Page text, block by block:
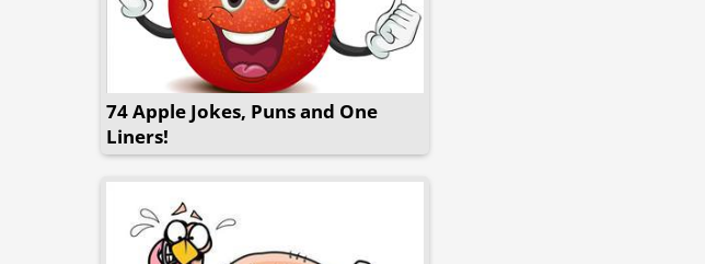
74 Apple Jokes, Puns and One
Liners!